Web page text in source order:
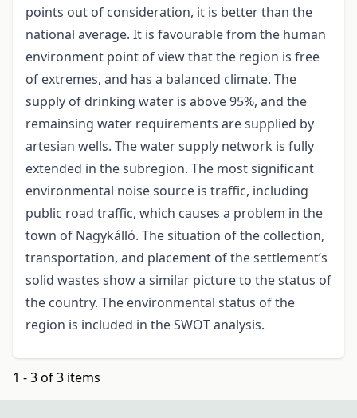
points out of consideration, it is better than the
national average. It is favourable from the human
environment point of view that the region is free
of extremes, and has a balanced climate. The
supply of drinking water is above 95%, and the
remainsing water requirements are supplied by
artesian wells. The water supply network is fully
extended in the subregion. The most significant
environmental noise source is traffic, including
public road traffic, which causes a problem in the
town of Nagykálló. The situation of the collection,
transportation, and placement of the settlement’s
solid wastes show a similar picture to the status of
the country. The environmental status of the
region is included in the SWOT analysis.
1 - 3 of 3 items